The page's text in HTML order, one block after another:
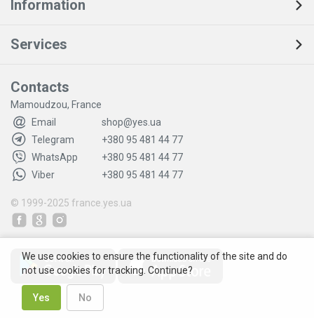
Information
Services
Contacts
Mamoudzou, France
Email
shop@yes.ua
Telegram
+380 95 481 44 77
WhatsApp
+380 95 481 44 77
Viber
+380 95 481 44 77
© 1999-2025 france.yes.ua
We use cookies to ensure the functionality of the site and do
not use cookies for tracking. Continue?
Yes No